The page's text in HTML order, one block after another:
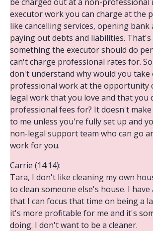
executor work you can charge at the
like cancelling services, opening bank
paying out debts and liabilities. That's
something the executor should do
can't charge professional rates for.
don't understand why would you take
professional work at the opportunity
legal work that you love and that you
professional fees for? It doesn't
to me unless you're fully set up and
non-legal support team who can go
work for you.
Carrie (14:14):
Tara, I don't like cleaning my own
to clean someone else's house. I have
that I can focus that time on being a
it's more profitable for me and it's
doing. I don't want to be a cleaner.